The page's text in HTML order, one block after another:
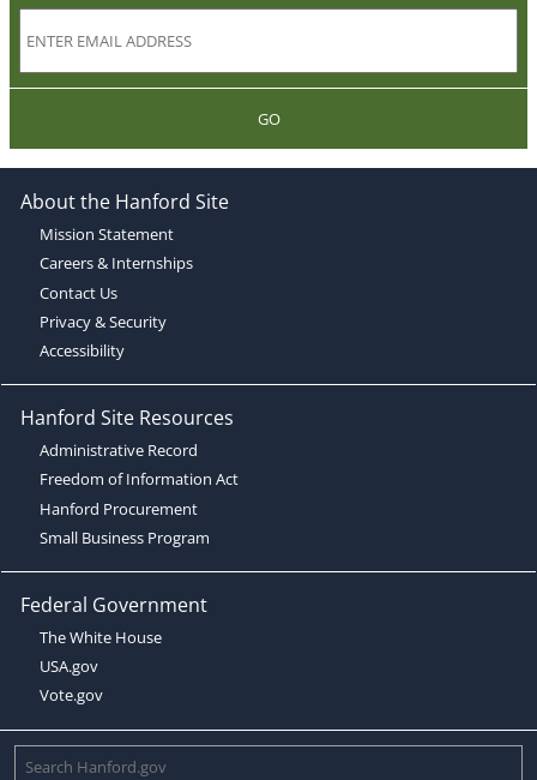
GO
About the Hanford Site
Mission Statement
Careers & Internships
Contact Us
Privacy & Security
Accessibility
Hanford Site Resources
Administrative Record
Freedom of Information Act
Hanford Procurement
Small Business Program
Federal Government
The White House
USA.gov
Vote.gov